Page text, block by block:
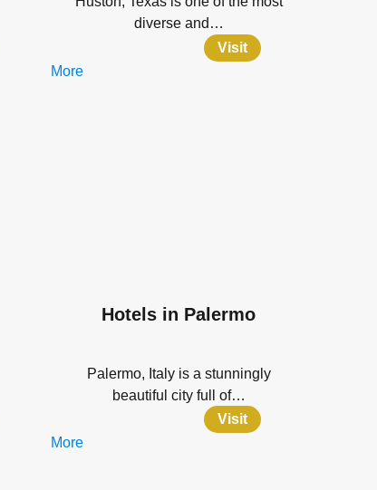
diverse and…
More
Visit
Hotels in Palermo
Palermo, Italy is a stunningly
beautiful city full of…
More
Visit